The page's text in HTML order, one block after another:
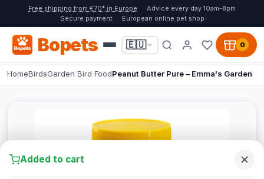
Free shipping from €70* in Europe
Advice every day 10am-8pm
Secure payment
European online pet shop
Bopets 🇪🇺 0
HomeBirdsGarden Bird FoodPeanut Butter Pure – Emma's Garden
Added to cart